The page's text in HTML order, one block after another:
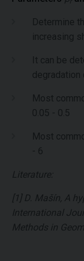
Determine
increasing
It can be
degradation
Most
0.05 - 0.5
Most
- 6
Literature:
[1] D. Mašín, A
International
Methods in